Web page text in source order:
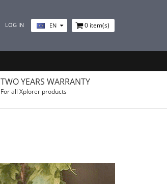
LOG IN EN 0 item(s)
TWO YEARS WARRANTY
For all Xplorer products